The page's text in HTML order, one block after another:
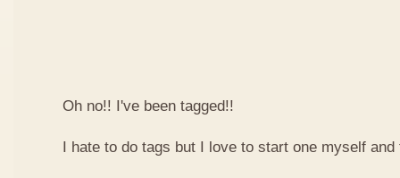
Oh no!! I've been tagged!!
I hate to do tags but I love to start one myself and